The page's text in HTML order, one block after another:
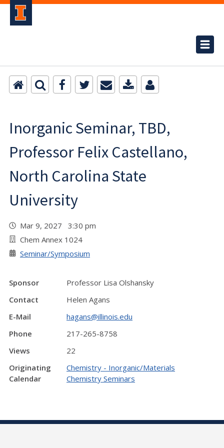
Inorganic Seminar, TBD,
Professor Felix Castellano,
North Carolina State
University
Mar 9, 2027 3:30 pm
Chem Annex 1024
Seminar/Symposium
Sponsor
Professor Lisa Olshansky
Contact
Helen Agans
E-Mail
hagans@illinois.edu
Phone
217-265-8758
Views
22
Originating
Calendar
Chemistry - Inorganic/Materials
Chemistry Seminars